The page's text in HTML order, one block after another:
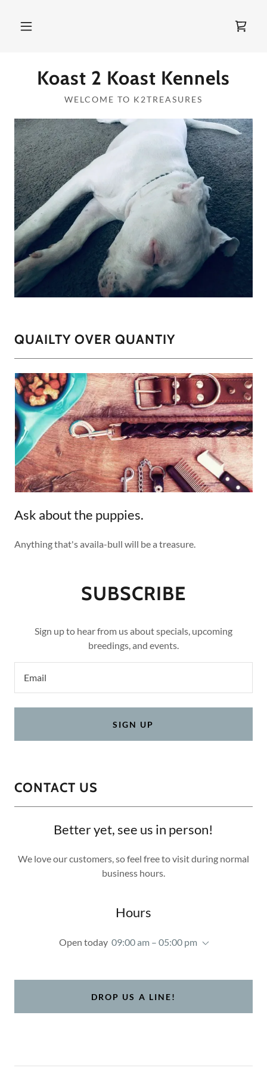
Koast 2 Koast Kennels
WELCOME TO K2TREASURES
QUAILTY OVER QUANTIY
Ask about the puppies.
Anything that's availa-bull will be a treasure.
SUBSCRIBE
Sign up to hear from us about specials, upcoming
breedings, and events.
Email
SIGN UP
CONTACT US
Better yet, see us in person!
We love our customers, so feel free to visit during normal
business hours.
Hours
Open today 09:00 am – 05:00 pm
DROP US A LINE!